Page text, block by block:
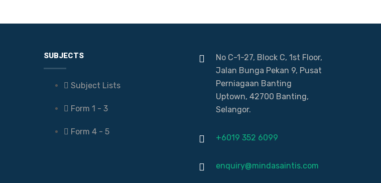
SUBJECTS
Subject Lists
Form 1 - 3
Form 4 - 5
No C-1-27, Block C, 1st Floor,
Jalan Bunga Pekan 9, Pusat
Perniagaan Banting
Uptown, 42700 Banting,
Selangor.
+6019 352 6099
enquiry@mindasaintis.com